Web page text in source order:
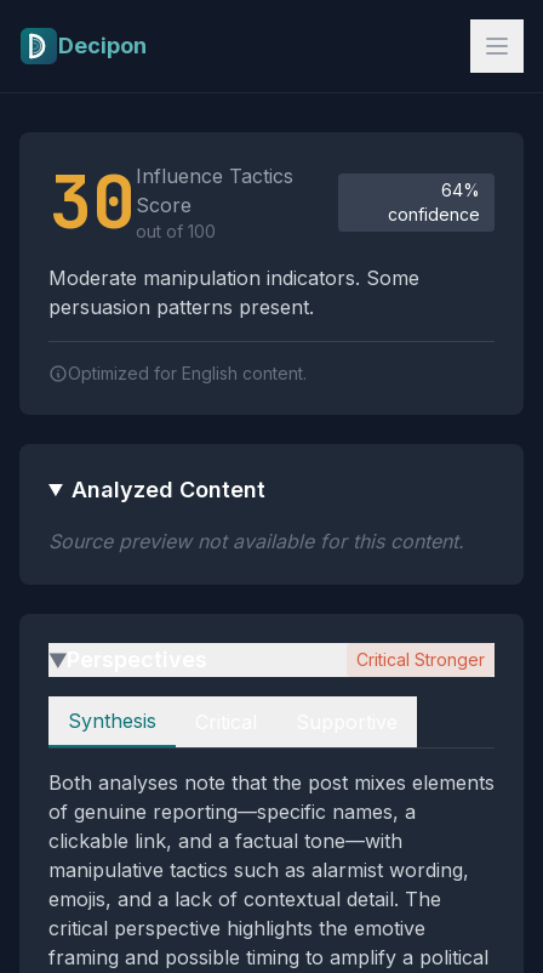
Decipon
30 Influence Tactics
Score
out of 100
64%
confidence
Moderate manipulation indicators. Some
persuasion patterns present.
Optimized for English content.
Analyzed Content
Source preview not available for this content.
▶ Critical Stronger
Perspectives
Synthesis
Both analyses note that the post mixes elements
of genuine reporting—specific names, a
clickable link, and a factual tone—with
manipulative tactics such as alarmist wording,
emojis, and a lack of contextual detail. The
critical perspective highlights the emotive
framing and possible timing to amplify a political